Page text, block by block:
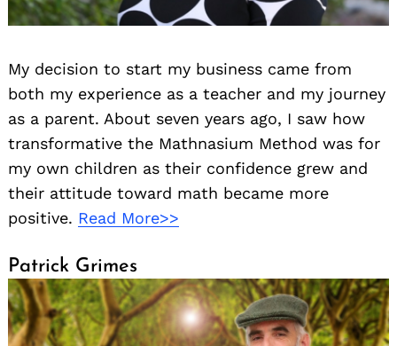
My decision to start my business came from
both my experience as a teacher and my journey
as a parent. About seven years ago, I saw how
transformative the Mathnasium Method was for
my own children as their confidence grew and
their attitude toward math became more
positive. Read More>>
Patrick Grimes